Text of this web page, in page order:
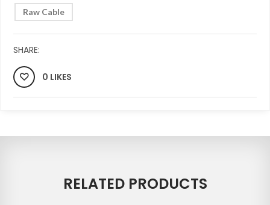
Raw Cable
SHARE:
0 LIKES
RELATED PRODUCTS